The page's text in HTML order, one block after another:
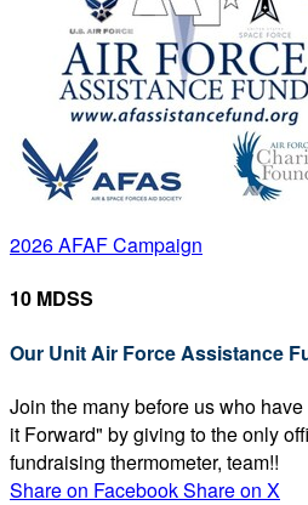
2026 AFAF Campaign
10 MDSS
Our Unit Air Force Assistance
Join the many before us who
it Forward" by giving to the only
fundraising thermometer, team!!
Share on FacebookShare on X